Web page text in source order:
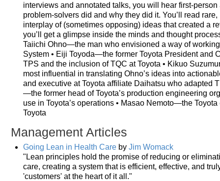
interviews and annotated talks, you will hear first-
problem-solvers did and why they did it. You’ll read
interplay of (sometimes opposing) ideas that created a
you’ll get a glimpse inside the minds and thought
Taiichi Ohno—the man who envisioned a way of
System • Eiji Toyoda—the former Toyota President and
TPS and the inclusion of TQC at Toyota • Kikuo
most influential in translating Ohno’s ideas into
and executive at Toyota affiliate Daihatsu who adapted
—the former head of Toyota’s production engineering
use in Toyota’s operations • Masao Nemoto—the
Toyota
Management Articles
Going Lean in Health Care by Jim Womack
"Lean principles hold the promise of reducing or
care, creating a system that is efficient, effective, and
'customers' at the heart of it all."